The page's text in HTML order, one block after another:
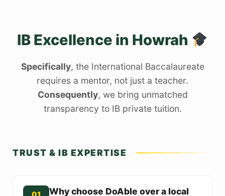
IB Excellence in Howrah
Specifically, the International Baccalaureate
requires a mentor, not just a teacher.
Consequently, we bring unmatched
transparency to IB private tuition.
TRUST & IB EXPERTISE
Why choose DoAble over a local